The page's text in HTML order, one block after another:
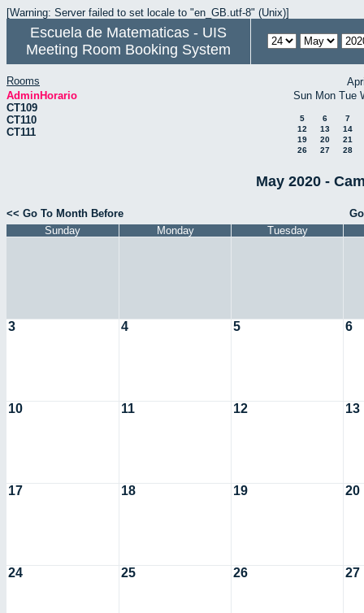
[Warning: Server failed to set locale to "en_GB.utf-8" (Unix)]
Escuela de Matematicas - UIS
Meeting Room Booking System
Rooms
AdminHorario
CT109
CT110
CT111
Sun Mon Tue
5 6
7
12
13
14
19
20
21
26
27 28
May 2020 -
<< Go To Month Before
Sunday
Monday Tuesday
3 4 5 6
10 11 12 13
17 18 19 20
24 25 26 27